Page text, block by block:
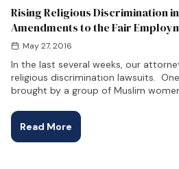
Rising Religious Discrimination
Amendments to the Fair
May 27, 2016
In the last several weeks, our
religious discrimination lawsuits.
brought by a group of Muslim
Read More